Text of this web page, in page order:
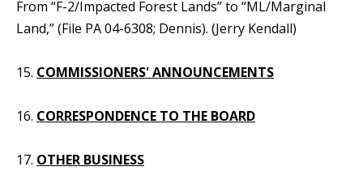
From “F-2/Impacted Forest Lands” to “ML/Marginal
Land,” (File PA 04-6308; Dennis). (Jerry Kendall)
15. COMMISSIONERS' ANNOUNCEMENTS
16. CORRESPONDENCE TO THE BOARD
17. OTHER BUSINESS